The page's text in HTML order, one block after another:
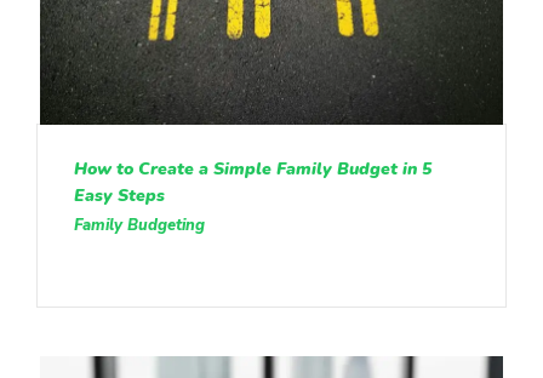
How to Create a Simple Family Budget in 5
Easy Steps
Family Budgeting